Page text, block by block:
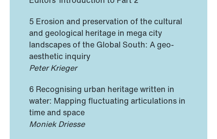
5 Erosion and preservation of the cultural
and geological heritage in mega city
landscapes of the Global South: A geo-
aesthetic inquiry
Peter Krieger
6 Recognising urban heritage written in
water: Mapping fluctuating articulations in
time and space
Moniek Driesse